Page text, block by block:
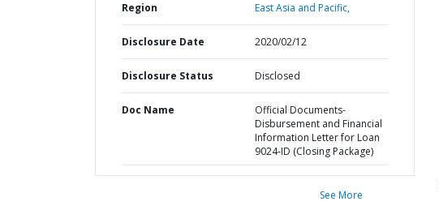
Region East Asia and Pacific,
Disclosure Date 2020/02/12
Disclosure Status Disclosed
Doc Name
Official Documents-
Disbursement and Financial
Information Letter for Loan
9024-ID (Closing Package)
See More